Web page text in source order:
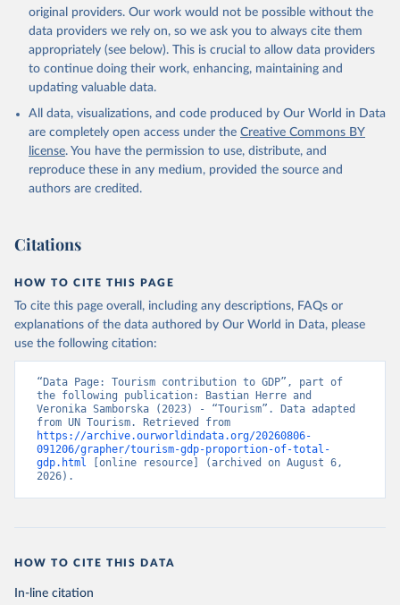
original providers. Our work would not be possible without the
data providers we rely on, so we ask you to always cite them
appropriately (see below). This is crucial to allow data providers
to continue doing their work, enhancing, maintaining and
updating valuable data.
All data, visualizations, and code produced by Our World in Data
are completely open access under the Creative Commons BY
license. You have the permission to use, distribute, and
reproduce these in any medium, provided the source and
authors are credited.
Citations
HOW TO CITE THIS PAGE
To cite this page overall, including any descriptions, FAQs or
explanations of the data authored by Our World in Data, please
use the following citation:
“Data Page: Tourism contribution to GDP”, part of
the following publication: Bastian Herre and
Veronika Samborska (2023) - “Tourism”. Data adapted
https://archive.ourworldindata.org/20260806-
091206/grapher/tourism-gdp-proportion-of-total-
gdp.html [online resource] (archived on August 6,
2026).
HOW TO CITE THIS DATA
In-line citation